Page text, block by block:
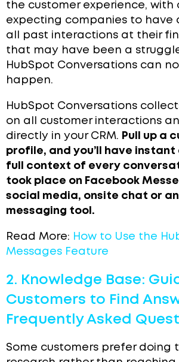
the customer experience, with
expecting companies to have
all past interactions at their
that may have been a
HubSpot Conversations can
happen.
HubSpot Conversations
on all customer interactions
directly in your CRM. Pull up a
profile, and you’ll have
full context of every
took place on Facebook
social media, onsite chat or
messaging tool.
Read More: How to Use the
Messages Feature
2. Knowledge Base:
Customers to Find
Frequently Asked
Some customers prefer doing